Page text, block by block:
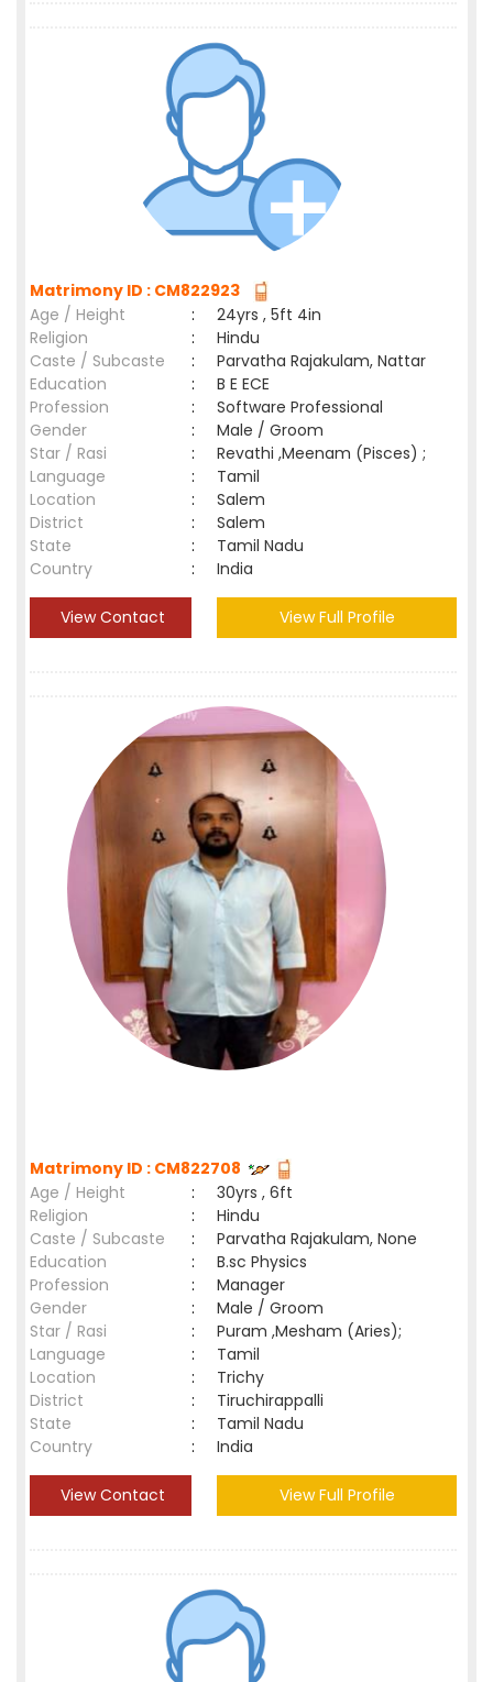
Matrimony ID : CM822923
Age / Height
:
24yrs , 5ft 4in
Religion
:
Hindu
Caste / Subcaste
:
Parvatha Rajakulam, Nattar
Education
:
B E ECE
Profession
:
Software Professional
Gender
:
Male / Groom
Star / Rasi
:
Revathi ,Meenam (Pisces) ;
Language
:
Tamil
Location
:
Salem
District
:
Salem
State
:
Tamil Nadu
Country
: India
View Contact View Full Profile
Matrimony ID : CM822708
Age / Height
:
30yrs , 6ft
Religion
:
Hindu
Caste / Subcaste
:
Parvatha Rajakulam, None
Education
:
B.sc Physics
Profession
:
Manager
Gender
:
Male / Groom
Star / Rasi
:
Puram ,Mesham (Aries);
Language
:
Tamil
Location
:
Trichy
District
:
Tiruchirappalli
State
:
Tamil Nadu
Country
: India
View Contact View Full Profile